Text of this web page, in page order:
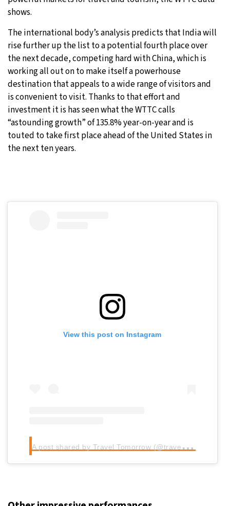
shows.
The international body’s analysis predicts that India will
rise further up the list to a potential fourth place over
the next decade, competing hard with China, which is
working all out on to make itself a powerhouse
destination that appeals to a wide range of visitors and
is convenient to visit. Thanks to that effort and
investment it is has seen what the WTTC calls
“astounding growth” of 135.8% year-on-year and is
touted to take first place ahead of the United States in
the next ten years.
View this post on Instagram
A
post shared by Travel Tomorrow (@traveltomorrow.eu)